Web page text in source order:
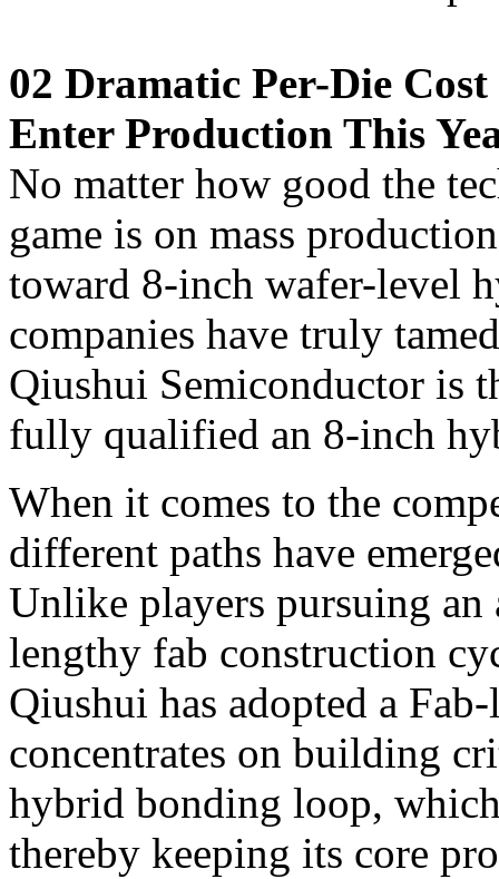
02 Dramatic Per-Die
Enter Production This
No matter how good the
game is on mass
toward 8-inch wafer-level
companies have truly
Qiushui Semiconductor is
fully qualified an 8-inch
When it comes to the
different paths have
Unlike players pursuing
lengthy fab construction
Qiushui has adopted a
concentrates on building
hybrid bonding loop,
thereby keeping its core